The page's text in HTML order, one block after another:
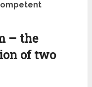
– the
of two